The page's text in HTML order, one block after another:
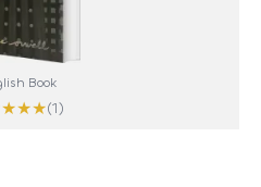
Book
★★★(1)